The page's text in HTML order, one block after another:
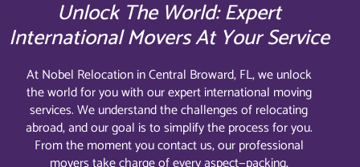
Unlock The World: Expert
International Movers At Your Service
At Nobel Relocation in Central Broward, FL, we unlock
the world for you with our expert international moving
services. We understand the challenges of relocating
abroad, and our goal is to simplify the process for you.
From the moment you contact us, our professional